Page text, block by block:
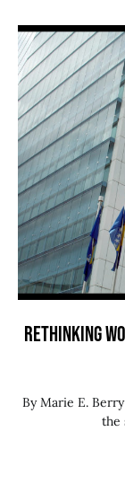
RETHINKING
By Marie E.
the